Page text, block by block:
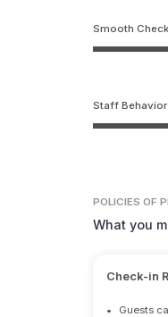
Smooth
Staff Behavior
POLICIES OF
What you
Check-in
•
Guests